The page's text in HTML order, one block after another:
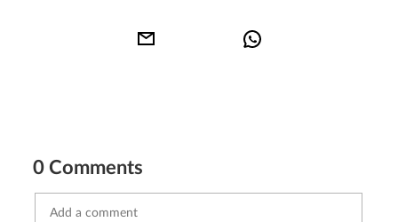
0 Comments